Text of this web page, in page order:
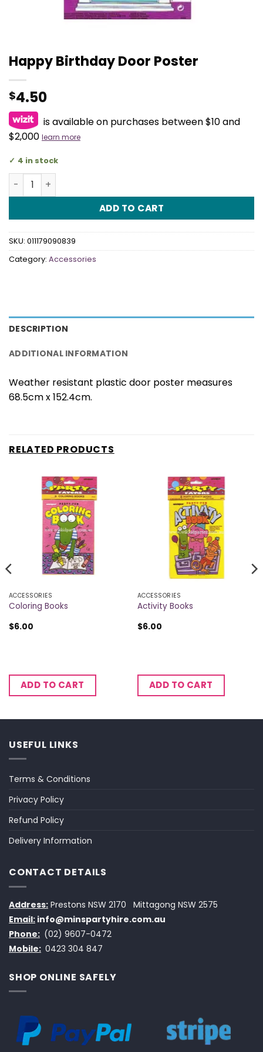
Happy Birthday Door Poster
$4.50
is available on purchases between $10 and
$2,000 learn more
4 in stock
Happy Birthday Door Poster quantity
ADD TO CART
SKU: 011179090839
Category: Accessories
DESCRIPTION
ADDITIONAL INFORMATION
Weather resistant plastic door poster measures
68.5cm x 152.4cm.
RELATED PRODUCTS
ACCESSORIES
Coloring Books
$6.00
ADD TO CART
ACCESSORIES
Activity Books
$6.00
ADD TO CART
USEFUL LINKS
Terms & Conditions
Privacy Policy
Refund Policy
Delivery Information
CONTACT DETAILS
Address: Prestons NSW 2170
Mittagong NSW 2575
Email: info@minspartyhire.com.au
Phone: (02) 9607-0472
Mobile: 0423 304 847
SHOP ONLINE SAFELY